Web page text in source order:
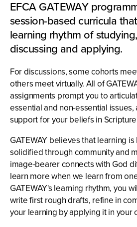
EFCA GATEWAY
session-based curricula
learning rhythm of
discussing and applying.
For discussions, some cohorts
others meet virtually. All of
assignments prompt you to
essential and non-essential
support for your beliefs in
GATEWAY believes that learning is
solidified through community and
image-bearer connects with God
learn more when we learn from
GATEWAY's learning rhythm, you
write first rough drafts, refine in
your learning by applying it in your